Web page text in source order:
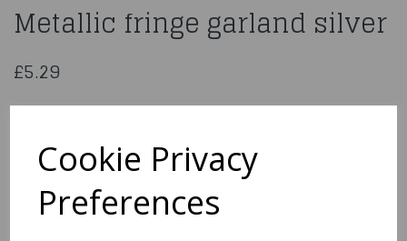
Cookie Privacy
Preferences
Metallic fringe garland silver
£5.29
Metallic fringe garland silver
74767